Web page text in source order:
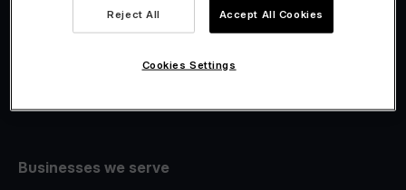
Fiscalisation
Businesses we serve
Reject All Accept All Cookies
Cookies Settings